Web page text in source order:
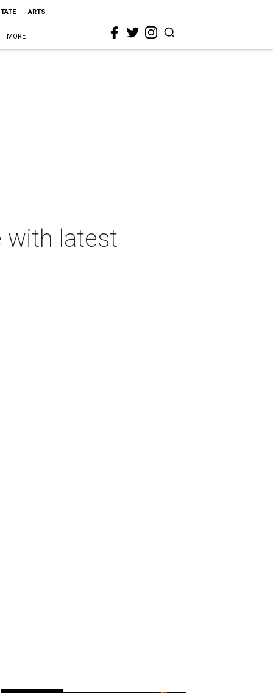
ARTS
MORE
with latest